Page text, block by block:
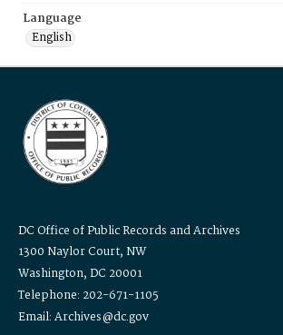
Language
English
DC Office of Public Records and Archives
1300 Naylor Court, NW
Washington, DC 20001
Telephone: 202-671-1105
Email: Archives@dc.gov